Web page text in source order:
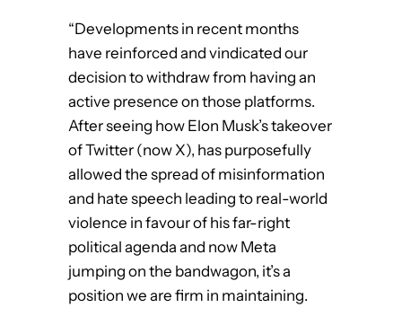
“Developments in recent months
have reinforced and vindicated our
decision to withdraw from having an
active presence on those platforms.
After seeing how Elon Musk’s takeover
of Twitter (now X), has purposefully
allowed the spread of misinformation
and hate speech leading to real-world
violence in favour of his far-right
political agenda and now Meta
jumping on the bandwagon, it’s a
position we are firm in maintaining.